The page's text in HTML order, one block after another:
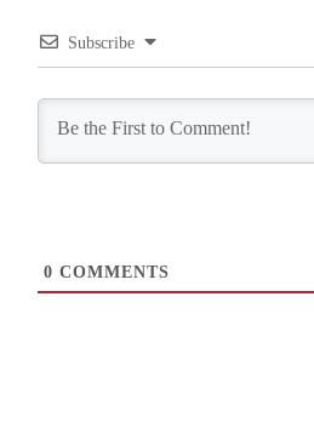
Subscribe
0 COMMENTS